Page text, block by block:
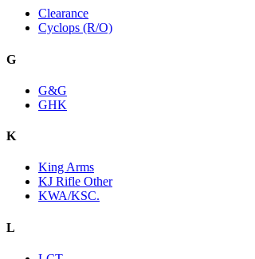
Clearance
Cyclops (R/O)
G
G&G
GHK
K
King Arms
KJ Rifle Other
KWA/KSC.
L